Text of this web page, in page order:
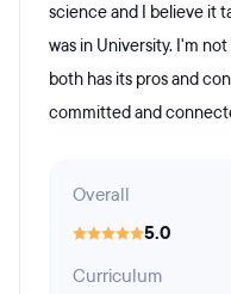
science and I believe it
was in University. I'm
both has its pros and
committed and
Overall
5.0
Curriculum